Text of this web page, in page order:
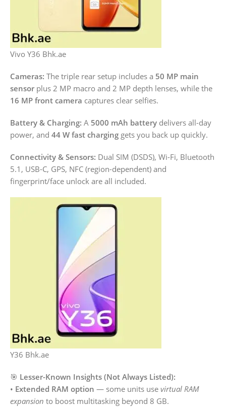
Vivo Y36 Bhk.ae
Cameras: The triple rear setup includes a 50 MP main
sensor plus 2 MP macro and 2 MP depth lenses, while the
16 MP front camera captures clear selfies.
Battery & Charging: A 5000 mAh battery delivers all-day
power, and 44 W fast charging gets you back up quickly.
Connectivity & Sensors: Dual SIM (DSDS), Wi-Fi, Bluetooth
5.1, USB-C, GPS, NFC (region-dependent) and
fingerprint/face unlock are all included.
Y36 Bhk.ae
🎯 Lesser-Known Insights (Not Always Listed):
• Extended RAM option — some units use virtual RAM
expansion to boost multitasking beyond 8 GB.